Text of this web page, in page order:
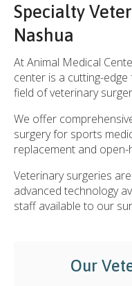
Specialty
Nashua
AtAnimal Medical
center is a cutting-
field of veterinary
We offer
surgery for sports
replacement and open-
Veterinary surgeries
advanced technology
staff available to our
Our